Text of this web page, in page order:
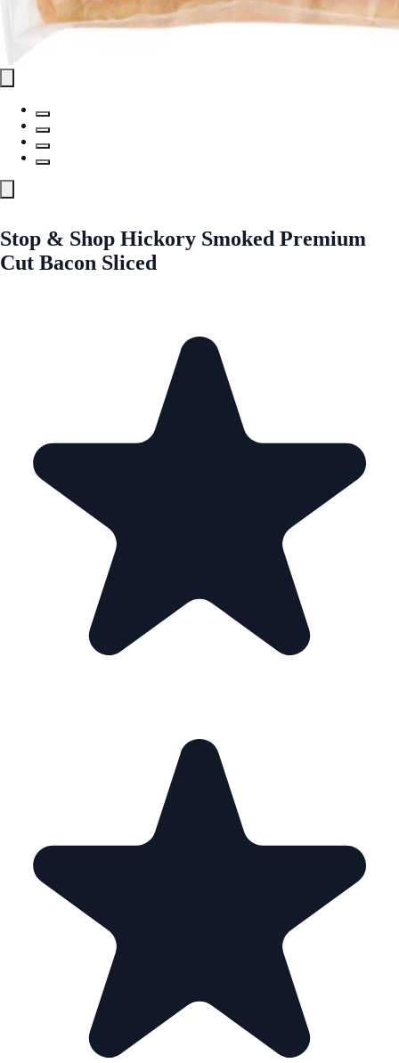
Stop & Shop Hickory Smoked Premium
Cut Bacon Sliced